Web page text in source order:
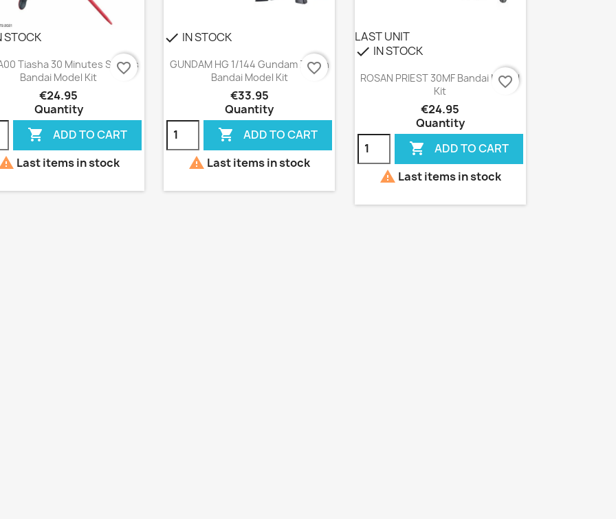
STOCK
Quick view
Tiasha 30 Minutes Sisters
Bandai Model Kit
€24.95
Quantity
 ADD TO CART
favorite_border
Last items in stock
check IN STOCK
 Quick view
GUNDAM HG 1/144 Gundam Zagan
Bandai Model Kit
€33.95
Quantity
 ADD TO CART
favorite_border
 Last items in stock
LAST UNIT
check IN STOCK
Quick view
ROSAN PRIEST 30MF Bandai Model
Kit
€24.95
Quantity
 ADD TO CART
favorite_border
 Last items in stock